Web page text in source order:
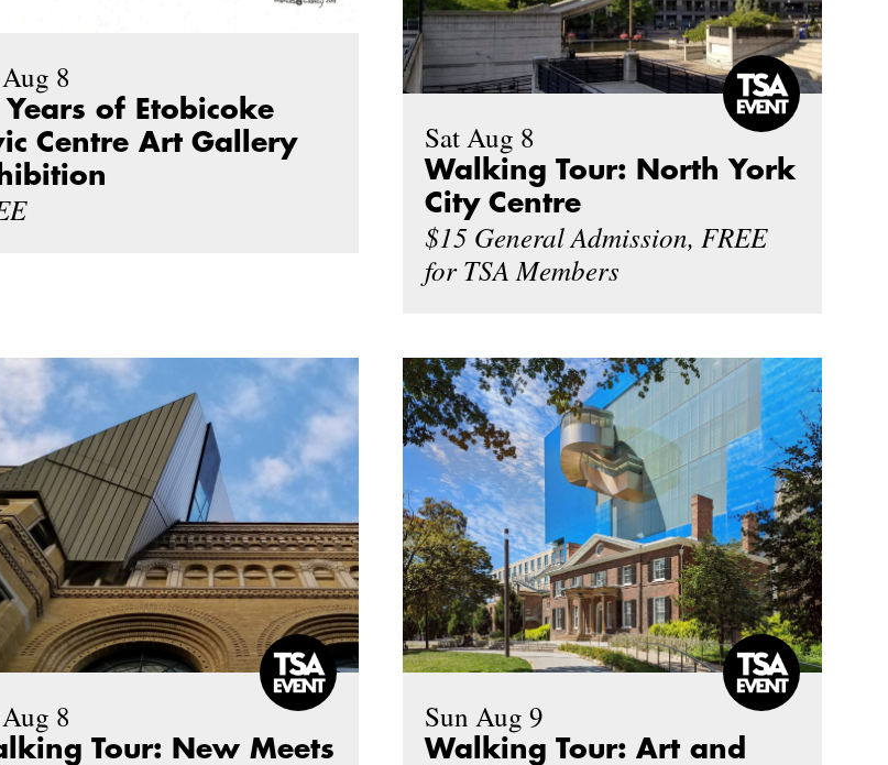
8
Years of Etobicoke
Centre Art Gallery
Sat Aug 8
Walking Tour: North York
City Centre
$15 General Admission, FREE
for TSA Members
8
Tour: New Meets
Sun Aug 9
Walking Tour: Art and